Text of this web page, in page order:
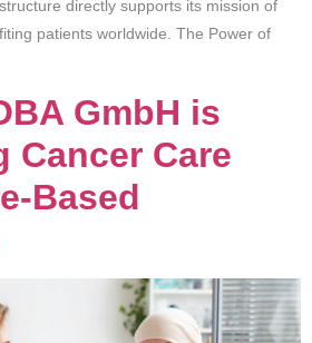
directly supports its mission of
patients worldwide. The Power of
GmbH is
Cancer Care
Based